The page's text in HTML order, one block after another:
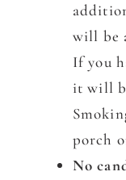
will be
If you
it will
porch
No